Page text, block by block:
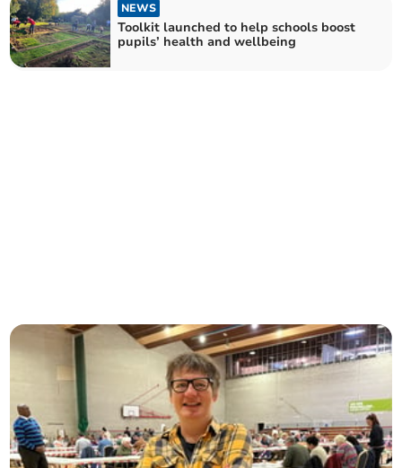
NEWS
Toolkit launched to help schools boost
pupils’ health and wellbeing